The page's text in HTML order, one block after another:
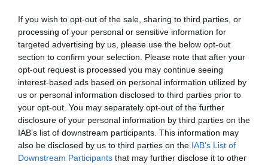
If you wish to opt-out of the sale, sharing to third parties, or
processing of your personal or sensitive information for
targeted advertising by us, please use the below opt-out
section to confirm your selection. Please note that after your
opt-out request is processed you may continue seeing
interest-based ads based on personal information utilized by
us or personal information disclosed to third parties prior to
your opt-out. You may separately opt-out of the further
disclosure of your personal information by third parties on the
IAB’s list of downstream participants. This information may
also be disclosed by us to third parties on the IAB’s List of
Downstream Participants that may further disclose it to other